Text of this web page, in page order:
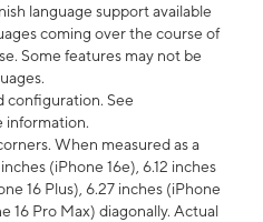
language support available
coming over the course of
Some features may not be
configuration. See
information.
When measured as a
(iPhone 16e), 6.12 inches
16 Plus), 6.27 inches (iPhone
16 Pro Max) diagonally. Actual